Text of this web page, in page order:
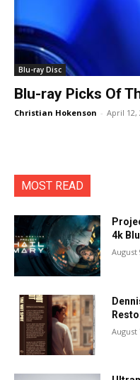
Blu-ray Disc
Blu-ray Picks Of
Christian Hokenson - April 12,
MOST READ
4k
August
August